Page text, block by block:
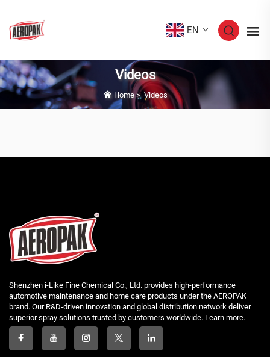
EN
Videos
Home> Videos
Shenzhen i-Like Fine Chemical Co., Ltd. provides high-performance
automotive maintenance and home care products under the AEROPAK
brand. Our R&D-driven innovation and global distribution network deliver
superior spray solutions trusted by customers worldwide. Learn more.